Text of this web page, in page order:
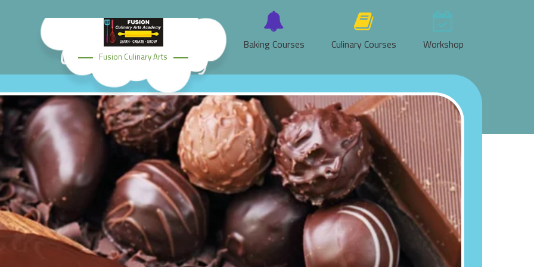
Fusion Culinary Arts
Baking Courses Culinary Courses Workshop
Chocolate Making
Home Classes Chocolate Making